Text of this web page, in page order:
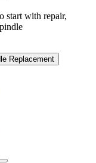
start with repair,
Replacement